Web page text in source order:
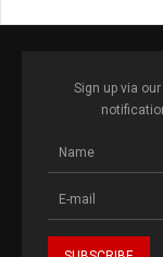
Sign up via